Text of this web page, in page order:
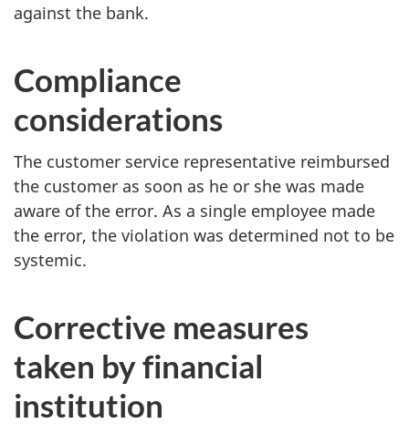
against the bank.
Compliance
considerations
The customer service representative reimbursed
the customer as soon as he or she was made
aware of the error. As a single employee made
the error, the violation was determined not to be
systemic.
Corrective measures
taken by financial
institution